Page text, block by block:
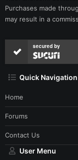
Purchases made
may result in a
secured by
Quick Navigation
Home
Forums
Contact Us
User Menu